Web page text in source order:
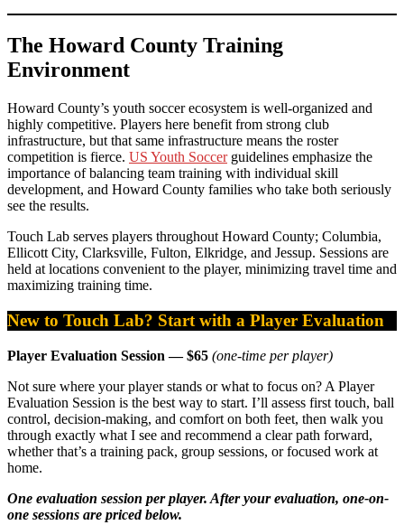
The Howard County Training
Environment
Howard County’s youth soccer ecosystem is well-organized and
highly competitive. Players here benefit from strong club
infrastructure, but that same infrastructure means the roster
competition is fierce. US Youth Soccerguidelines emphasize the
importance of balancing team training with individual skill
development, and Howard County families who take both seriously
see the results.
Touch Lab serves players throughout Howard County; Columbia,
Ellicott City, Clarksville, Fulton, Elkridge, and Jessup. Sessions are
held at locations convenient to the player, minimizing travel time and
maximizing training time.
New to Touch Lab? Start with a Player Evaluation
Player Evaluation Session — $65 (one-time per player)
Not sure where your player stands or what to focus on? A Player
Evaluation Session is the best way to start. I’ll assess first touch, ball
control, decision-making, and comfort on both feet, then walk you
through exactly what I see and recommend a clear path forward,
whether that’s a training pack, group sessions, or focused work at
home.
One evaluation session per player. After your evaluation, one-on-
one sessions are priced below.